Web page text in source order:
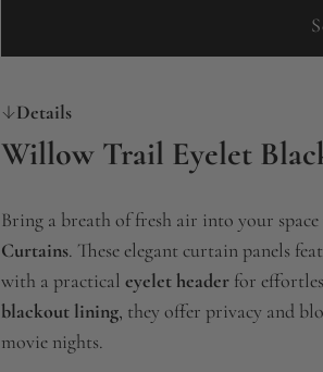
Details
Willow Trail Eyelet
Bring a breath of fresh air into your
Curtains. These elegant curtain panels
with a practical eyelet headerfor
blackout lining, they offer privacy and
movie nights.